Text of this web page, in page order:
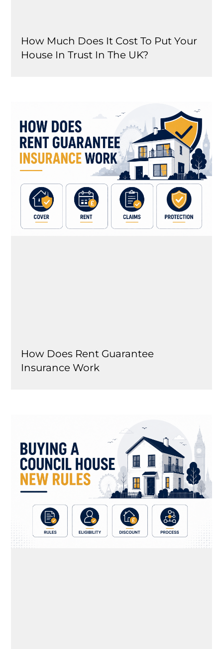
How Much Does It Cost To Put Your
House In Trust In The UK?
How Does Rent Guarantee
Insurance Work